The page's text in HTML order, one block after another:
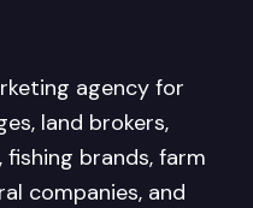
agency for
land brokers,
brands, farm
companies, and